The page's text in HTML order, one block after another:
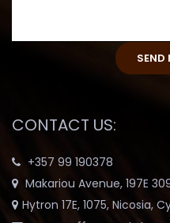
CONTACT US:
+357 99 190378
Makariou Avenue, 197E
Hytron 17E, 1075, Nicosia,